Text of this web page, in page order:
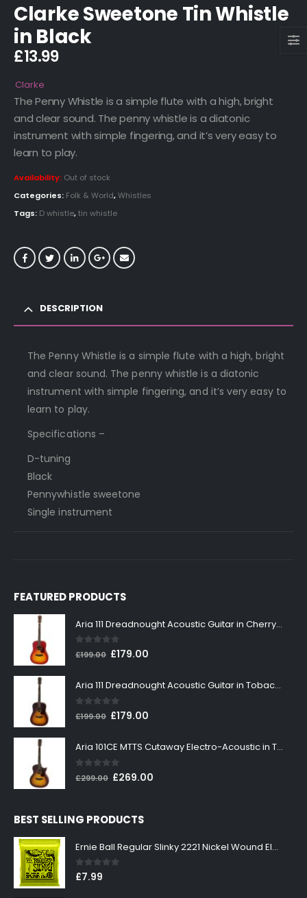
Clarke Sweetone Tin Whistle
in Black
£13.99
Clarke
The Penny Whistle is a simple flute with a high, bright
and clear sound. The penny whistle is a diatonic
instrument with simple fingering, and it’s very easy to
learn to play.
Availability: Out of stock
Categories: Folk & World,Whistles
Tags: D whistle,tin whistle
DESCRIPTION
The Penny Whistle is a simple flute with a high, bright
and clear sound. The penny whistle is a diatonic
instrument with simple fingering, and it’s very easy to
learn to play.
Specifications –
D-tuning
Black
Pennywhistle sweetone
Single instrument
FEATURED PRODUCTS
Aria 111 Dreadnought Acoustic Guitar in Cherry Sunburst
0out of 5
£199.00 Original
was:
£199.00.
£179.00
is:
Aria 111 Dreadnought Acoustic Guitar in Tobacco Sunburst
0out of 5
£199.00 Original
was:
£199.00.
£179.00
is:
Aria 101CE MTTS Cutaway Electro-Acoustic in Tobacco Sunburst
0 out of 5
£299.00 Original
£299.00.
£269.00
BEST SELLING PRODUCTS
Ernie Ball Regular Slinky 2221 Nickel Wound Electric Guitar Strings 10-46
0out of 5
£7.99